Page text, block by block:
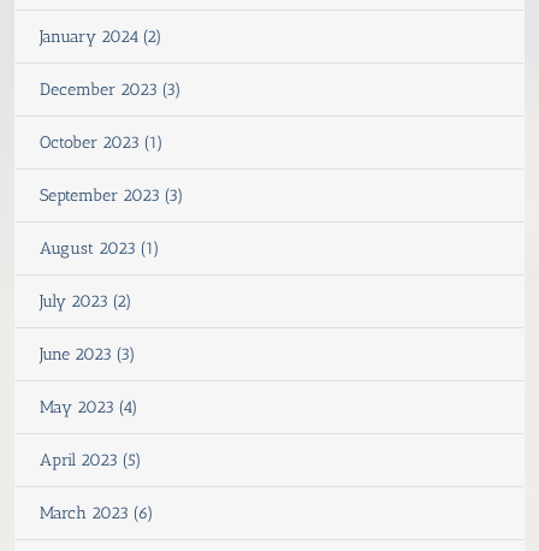
January 2024 (2)
December 2023 (3)
October 2023 (1)
September 2023 (3)
August 2023 (1)
July 2023 (2)
June 2023 (3)
May 2023 (4)
April 2023 (5)
March 2023 (6)